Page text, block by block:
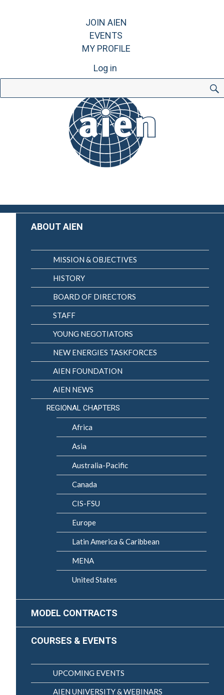
JOIN AIEN
EVENTS
MY PROFILE
Log in
for:
ABOUT AIEN
MISSION & OBJECTIVES
HISTORY
BOARD OF DIRECTORS
STAFF
YOUNG NEGOTIATORS
NEW ENERGIES TASKFORCES
AIEN FOUNDATION
AIEN NEWS
REGIONAL CHAPTERS
Africa
Asia
Australia-Pacific
Canada
CIS-FSU
Europe
Latin America & Caribbean
MENA
United States
MODEL CONTRACTS
COURSES & EVENTS
UPCOMING EVENTS
AIEN UNIVERSITY & WEBINARS